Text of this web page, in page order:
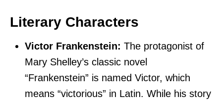
Literary Characters
Victor Frankenstein: The protagonist of
Mary Shelley’s classic novel
“Frankenstein” is named Victor, which
means “victorious” in Latin. While his story